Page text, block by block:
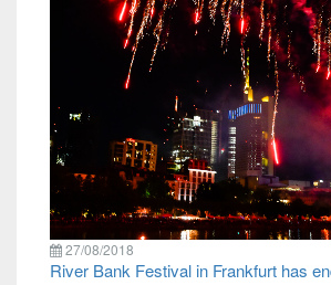
27/08/2018
River Bank Festival in Frankfurt has